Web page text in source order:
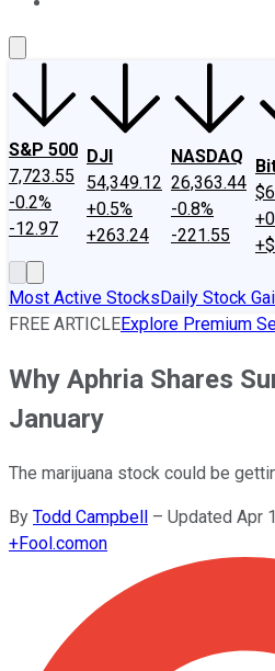
S&P 500
7,723.55
-0.2%
-12.97
DJI
54,349.12
+0.5%
+263.24
NASDAQ
26,363.44
-0.8%
-221.55
Most Active StocksDaily Stock
FREE ARTICLEExplore Premium
Why Aphria Shares
January
The marijuana stock could be
By Todd Campbell – Updated Apr
+Fool.comon